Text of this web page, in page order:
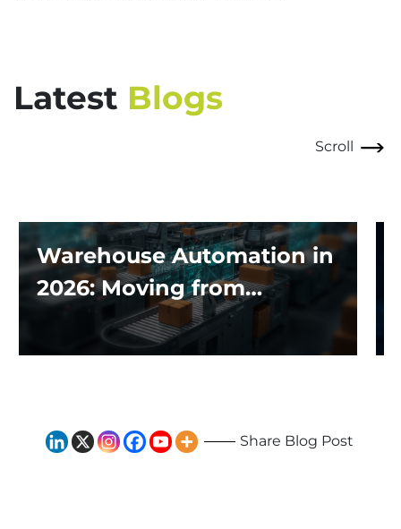
Latest Blogs
Scroll
Warehouse Automation in
2026: Moving from
Traditional Systems to
Exploring the Impact of AI
Share Blog Post